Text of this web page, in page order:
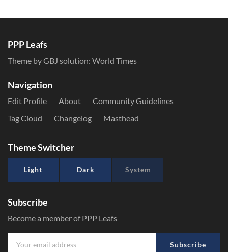
PPP Leafs
Theme by GBJ solution: World Times
Navigation
Edit Profile About
Community Guidelines
Tag Cloud
Changelog Masthead
Theme Switcher
Light Dark System
Subscribe
Become a member of PPP Leafs
Subscribe